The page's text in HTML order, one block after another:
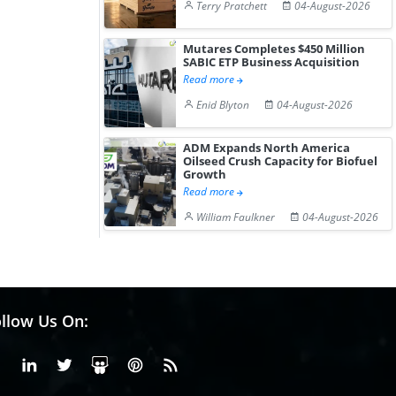
Terry Pratchett 04-August-2026
Mutares Completes $450 Million
SABIC ETP Business Acquisition
Read more
Enid Blyton
04-August-2026
ADM Expands North America
Oilseed Crush Capacity for Biofuel
Growth
Read more
William Faulkner
04-August-2026
Us On:
FacebookLinkedinX or Twiter
SlideShare
Pinterest